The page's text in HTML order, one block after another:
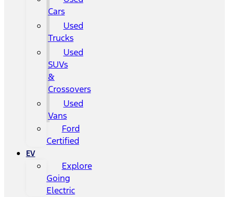
Cars
Used
Trucks
Used
SUVs
&
Crossovers
Used
Vans
Ford
Certified
EV
Explore
Going
Electric